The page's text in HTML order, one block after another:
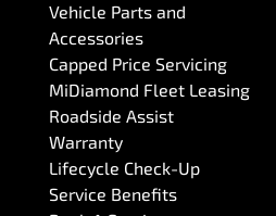
Vehicle Parts and
Accessories
Capped Price Servicing
MiDiamond Fleet Leasing
Roadside Assist
Warranty
Lifecycle Check-Up
Service Benefits